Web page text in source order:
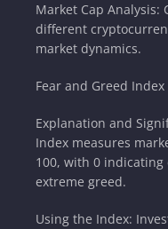
Market Cap Analysis:
different
market dynamics.
Fear and Greed Index
Explanation and
Index measures
100, with 0
extreme greed.
Using the Index: